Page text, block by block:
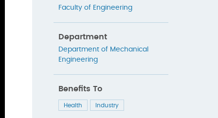
Faculty of Engineering
Department
Department of Mechanical
Engineering
Benefits To
Health Industry